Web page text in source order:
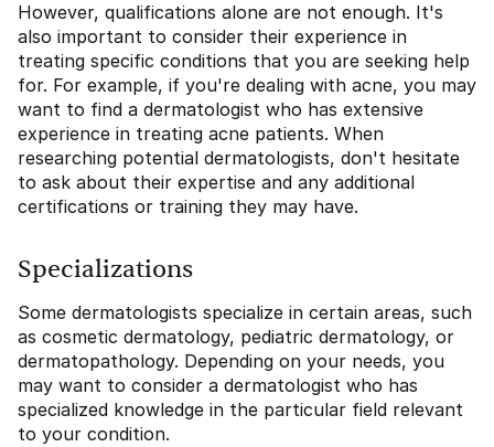
However, qualifications alone are not enough. It's
also important to consider their experience in
treating specific conditions that you are seeking help
for. For example, if you're dealing with acne, you may
want to find a dermatologist who has extensive
experience in treating acne patients. When
researching potential dermatologists, don't hesitate
to ask about their expertise and any additional
certifications or training they may have.
Specializations
Some dermatologists specialize in certain areas, such
as cosmetic dermatology, pediatric dermatology, or
dermatopathology. Depending on your needs, you
may want to consider a dermatologist who has
specialized knowledge in the particular field relevant
to your condition.